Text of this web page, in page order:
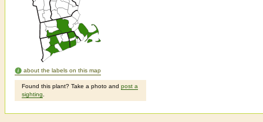
about the labels on this map
Found this plant? Take a photo and post a
sighting